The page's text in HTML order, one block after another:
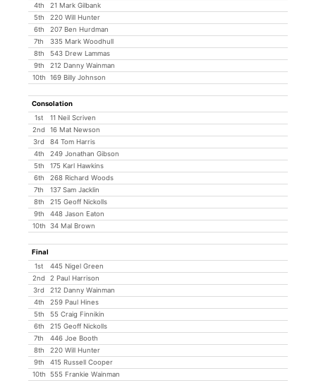
4th
21 Mark Gilbank
5th
220 Will Hunter
6th
207 Ben Hurdman
7th
335 Mark Woodhull
8th
543 Drew Lammas
9th
212 Danny Wainman
10th
169 Billy Johnson
Consolation
1st
11 Neil Scriven
2nd
16 Mat Newson
3rd
84 Tom Harris
4th
249 Jonathan Gibson
5th
175 Karl Hawkins
6th
268 Richard Woods
7th
137 Sam Jacklin
8th
215 Geoff Nickolls
9th
448 Jason Eaton
10th
34 Mal Brown
Final
1st
445 Nigel Green
2nd
2 Paul Harrison
3rd
212 Danny Wainman
4th
259 Paul Hines
5th
55 Craig Finnikin
6th
215 Geoff Nickolls
7th
446 Joe Booth
8th
220 Will Hunter
9th
415 Russell Cooper
10th
555 Frankie Wainman